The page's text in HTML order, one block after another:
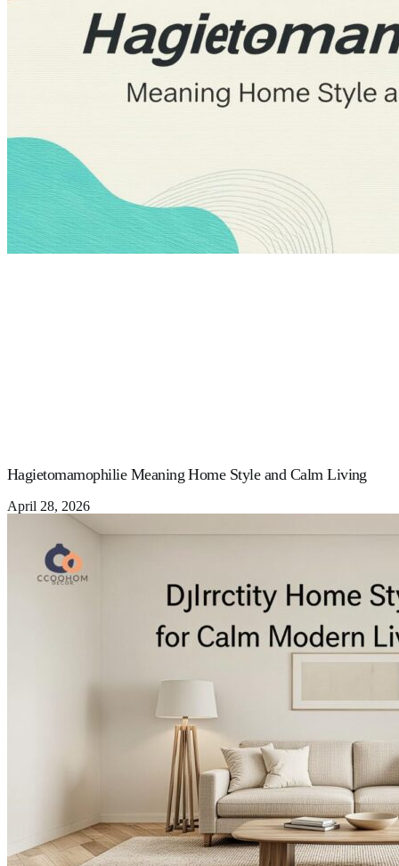
Hagietomamophilie Meaning Home Style and Calm Living
April 28, 2026